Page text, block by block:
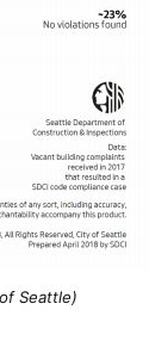
Seattle)